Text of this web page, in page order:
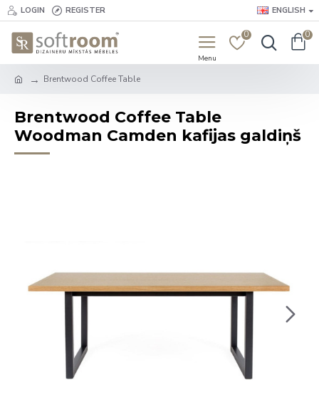
LOGIN REGISTER ENGLISH
0 0
Brentwood Coffee Table
Brentwood Coffee Table
Woodman Camden kafijas galdiņš